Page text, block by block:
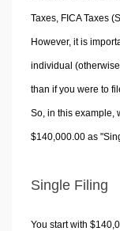
Taxes, FICA Taxes
However, it is
individual
than if you were to
So, in this example,
$140,000.00 as
Single Filing
You start with